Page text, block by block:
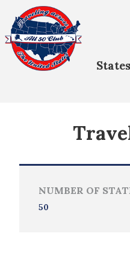
All Fifty States
NUMBER OF
50